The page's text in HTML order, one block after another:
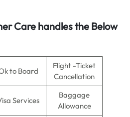
Care handles the Below
to Board
Flight -Ticket
Cancellation
Services
Baggage
Allowance